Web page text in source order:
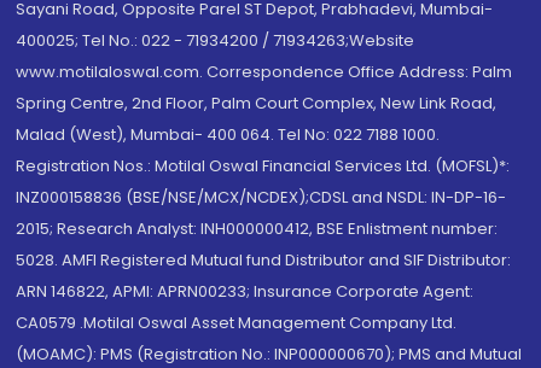
Sayani Road, Opposite Parel ST Depot, Prabhadevi, Mumbai-
400025; Tel No.: 022 - 71934200 / 71934263;Website
www.motilaloswal.com. Correspondence Office Address: Palm
Spring Centre, 2nd Floor, Palm Court Complex, New Link Road,
Malad (West), Mumbai- 400 064. Tel No: 022 7188 1000.
Registration Nos.: Motilal Oswal Financial Services Ltd. (MOFSL)*:
INZ000158836 (BSE/NSE/MCX/NCDEX);CDSL and NSDL: IN-DP-16-
2015; Research Analyst: INH000000412, BSE Enlistment number:
5028. AMFI Registered Mutual fund Distributor and SIF Distributor:
ARN 146822, APMI: APRN00233; Insurance Corporate Agent:
CA0579 .Motilal Oswal Asset Management Company Ltd.
(MOAMC): PMS (Registration No.: INP000000670); PMS and Mutual